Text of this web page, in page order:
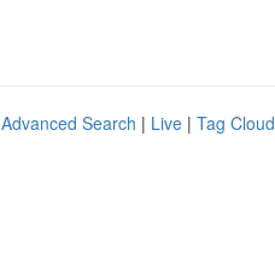
Advanced Search | Live | Tag Cloud